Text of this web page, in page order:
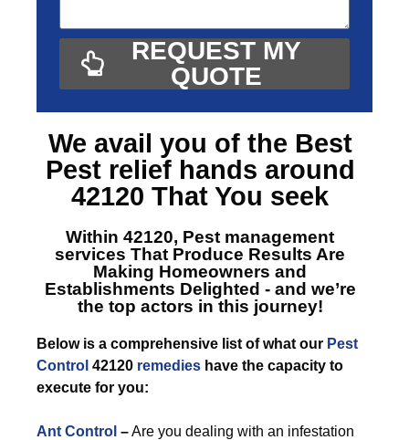
REQUEST MY
QUOTE
We avail you of the Best
Pest relief hands around
42120 That You seek
Within 42120, Pest management
services That Produce Results Are
Making Homeowners and
Establishments Delighted - and we’re
the top actors in this journey!
Below is a comprehensive list of what our Pest
Control 42120 remedies have the capacity to
execute for you:
Ant Control –Are you dealing with an infestation